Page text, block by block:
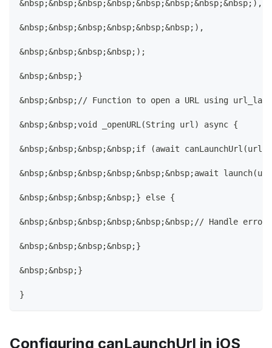
&nbsp;&nbsp;&nbsp;&nbsp;&nbsp;&nbsp;&nbsp;&nbsp;),
&nbsp;&nbsp;&nbsp;&nbsp;&nbsp;&nbsp;),
&nbsp;&nbsp;&nbsp;&nbsp;);
&nbsp;&nbsp;}
&nbsp;&nbsp;// Function to open a URL using
&nbsp;&nbsp;void _openURL(String url) async {
&nbsp;&nbsp;&nbsp;&nbsp;if (await
&nbsp;&nbsp;&nbsp;&nbsp;&nbsp;&nbsp;await
&nbsp;&nbsp;&nbsp;&nbsp;} else {
&nbsp;&nbsp;&nbsp;&nbsp;&nbsp;&nbsp;// Handle error
&nbsp;&nbsp;&nbsp;&nbsp;}
&nbsp;&nbsp;}
}
Configuring canLaunchUrl in iOS